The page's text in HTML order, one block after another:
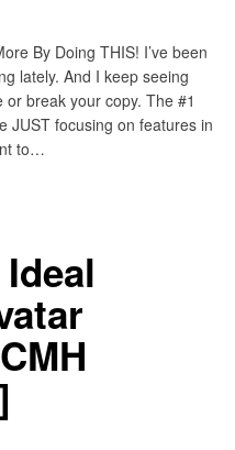
By Doing THIS! I’ve been
lately. And I keep seeing
break your copy. The #1
JUST focusing on features in
to…